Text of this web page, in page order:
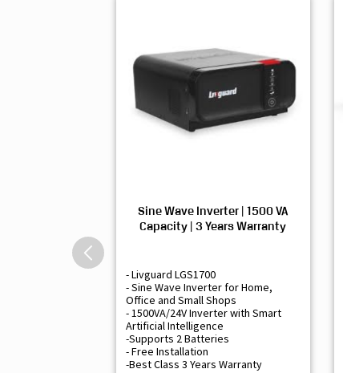
Sine Wave Inverter | 1500 VA
Capacity | 3 Years Warranty
- Livguard LGS1700
- Sine Wave Inverter for Home,
Office and Small Shops
- 1500VA/24V Inverter with Smart
Artificial Intelligence
-Supports 2 Batteries
- Free Installation
-Best Class 3 Years Warranty